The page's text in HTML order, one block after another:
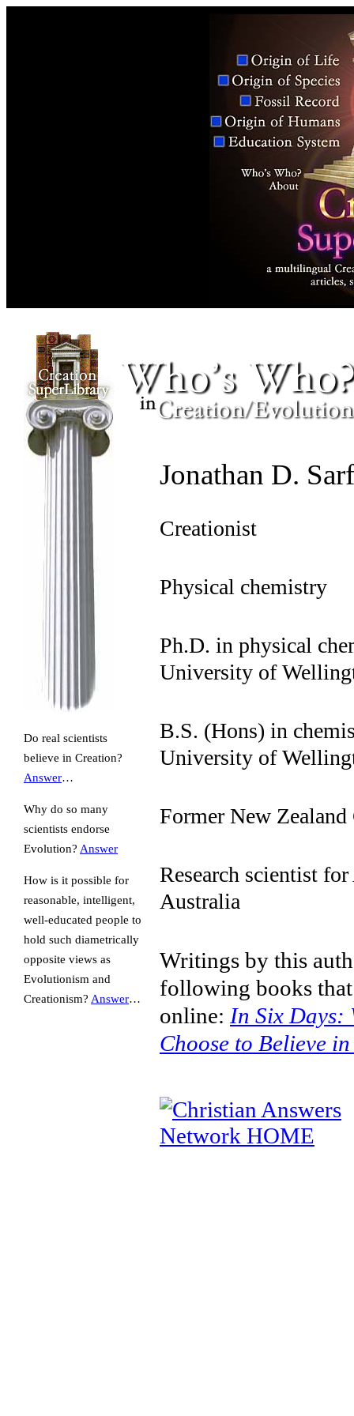
Do real scientists
believe in Creation?
Answer…
Why do so many
scientists endorse
Evolution? Answer
How is it possible for
reasonable, intelligent,
well-educated people to
hold such diametrically
opposite views as
Evolutionism and
Creationism? Answer…
Jonathan D.
Creationist
Physical chemistry
Ph.D. in physical
University of
B.S. (Hons) in
University of
Former New Zealand
Research scientist
Australia
Writings by this
following books that
online: In Six Days:
Choose to Believe